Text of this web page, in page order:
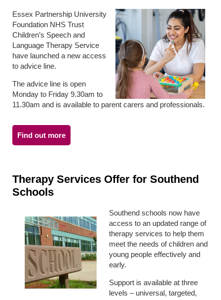
Essex Partnership University
Foundation NHS Trust
Children’s Speech and
Language Therapy Service
have launched a new access
to advice line.
The advice line is open
Monday to Friday 9.30am to
11.30am and is available to parent carers and professionals.
Find out more
Therapy Services Offer for Southend
Schools
Southend schools now have
access to an updated range of
therapy services to help them
meet the needs of children and
young people effectively and
early.
Support is available at three
levels – universal, targeted,